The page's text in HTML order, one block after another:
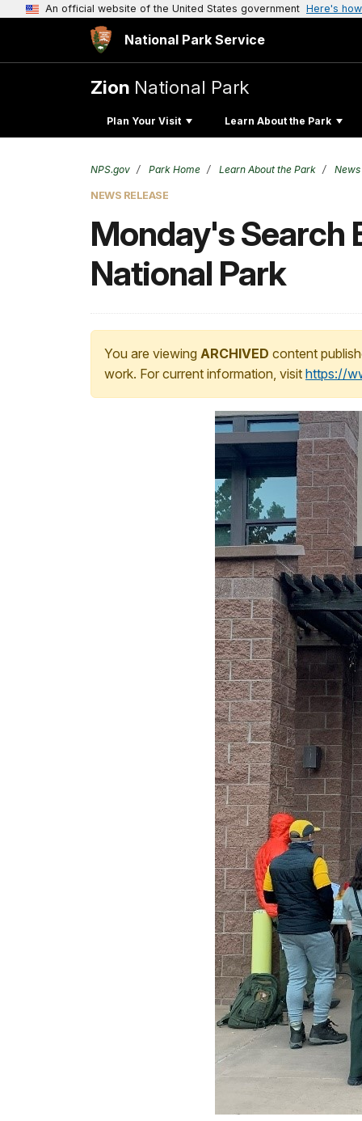
An official website of the United States government Here's
National Park Service
Zion National Park
Plan Your Visit Learn About the Park
NPS.gov Park Home Learn About the Park News
NEWS RELEASE
Monday's Search
National Park
You are viewing ARCHIVED content
work. For current information, visit https://